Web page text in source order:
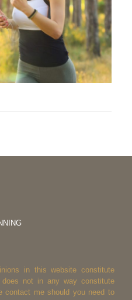
in this website constitute
not in any way constitute
contact me should you need to